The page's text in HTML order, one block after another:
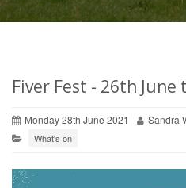
Fiver Fest - 26th June
Monday 28th June 2021 Sandra
What's on